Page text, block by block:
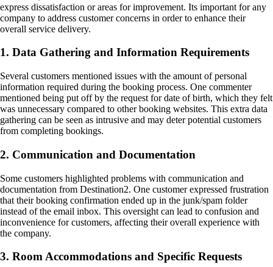
express dissatisfaction or areas for improvement. Its important for any
company to address customer concerns in order to enhance their
overall service delivery.
1. Data Gathering and Information Requirements
Several customers mentioned issues with the amount of personal
information required during the booking process. One commenter
mentioned being put off by the request for date of birth, which they felt
was unnecessary compared to other booking websites. This extra data
gathering can be seen as intrusive and may deter potential customers
from completing bookings.
2. Communication and Documentation
Some customers highlighted problems with communication and
documentation from Destination2. One customer expressed frustration
that their booking confirmation ended up in the junk/spam folder
instead of the email inbox. This oversight can lead to confusion and
inconvenience for customers, affecting their overall experience with
the company.
3. Room Accommodations and Specific Requests